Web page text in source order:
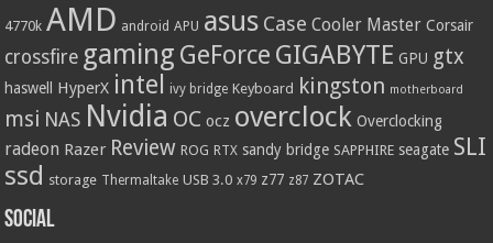
4770k AMD android APU asus Case Cooler Master Corsair
crossfire gaming GeForce GIGABYTE GPU gtx
haswell HyperX intel ivy bridge Keyboard kingston motherboard
msi NAS Nvidia OC ocz overclock Overclocking
radeon Razer Review ROG RTX sandy bridge SAPPHIRE seagate SLI
ssd storage Thermaltake USB 3.0 x79 z77 z87 ZOTAC
Social